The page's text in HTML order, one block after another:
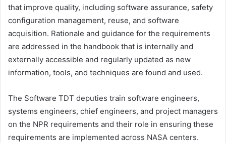
that improve quality, including software assurance, safety
configuration management, reuse, and software
acquisition. Rationale and guidance for the requirements
are addressed in the handbook that is internally and
externally accessible and regularly updated as new
information, tools, and techniques are found and used.
The Software TDT deputies train software engineers,
systems engineers, chief engineers, and project managers
on the NPR requirements and their role in ensuring these
requirements are implemented across NASA centers.